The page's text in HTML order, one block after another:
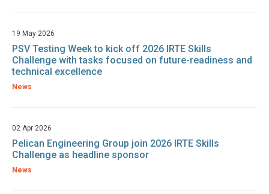
19 May 2026
PSV Testing Week to kick off 2026 IRTE Skills
Challenge with tasks focused on future-readiness and
technical excellence
News
02 Apr 2026
Pelican Engineering Group join 2026 IRTE Skills
Challenge as headline sponsor
News